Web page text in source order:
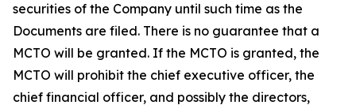
securities of the Company until such time as the
Documents are filed. There is no guarantee that a
MCTO will be granted. If the MCTO is granted, the
MCTO will prohibit the chief executive officer, the
chief financial officer, and possibly the directors,